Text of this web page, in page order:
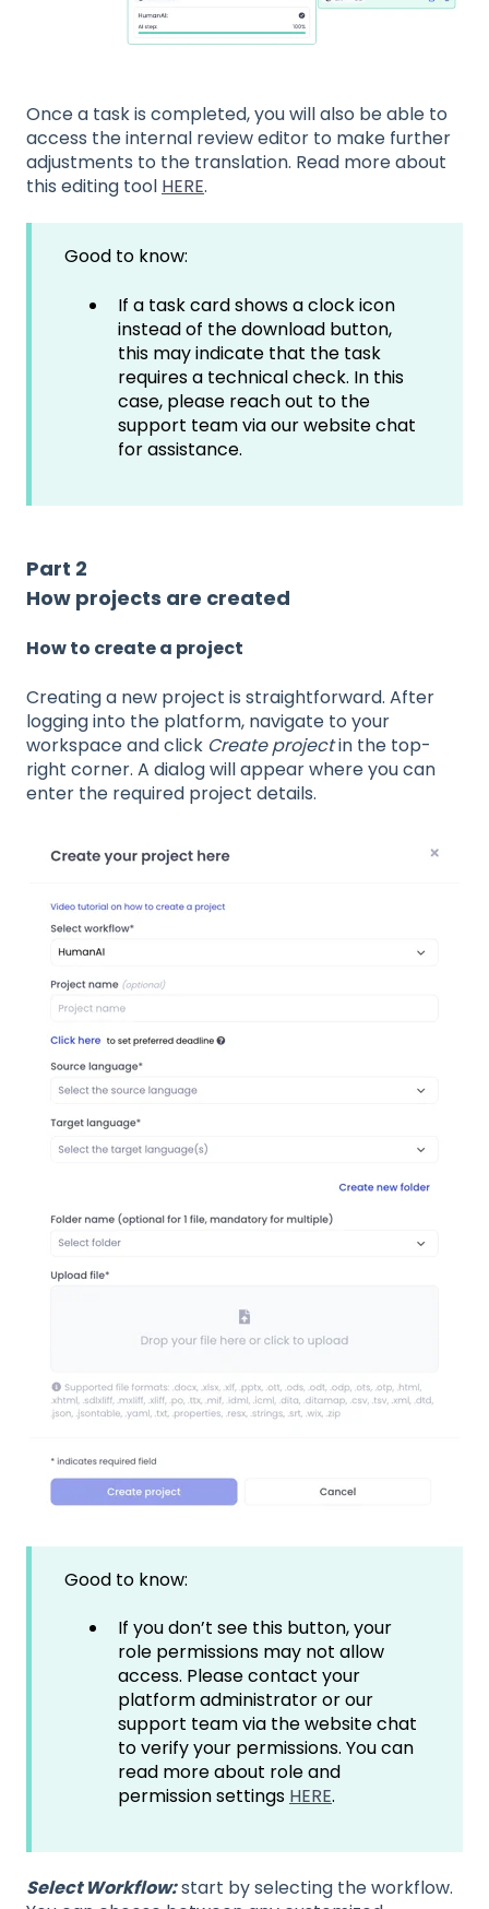
Once a task is completed, you will also be able to
access the internal review editor to make further
adjustments to the translation. Read more about
this editing tool HERE.
Good to know:
If a task card shows a clock icon
instead of the download button,
this may indicate that the task
requires a technical check. In this
case, please reach out to the
support team via our website chat
for assistance.
Part 2
How projects are created
How to create a project
Creating a new project is straightforward. After
logging into the platform, navigate to your
workspace and click Create projectin the top-
right corner. A dialog will appear where you can
enter the required project details.
Good to know:
If you don’t see this button, your
role permissions may not allow
access. Please contact your
platform administrator or our
support team via the website chat
to verify your permissions. You can
read more about role and
permission settings HERE.
Select Workflow:start by selecting the workflow.